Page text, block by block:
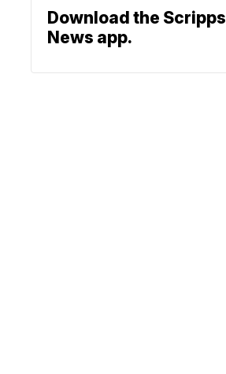
Download the Scripps
News app.